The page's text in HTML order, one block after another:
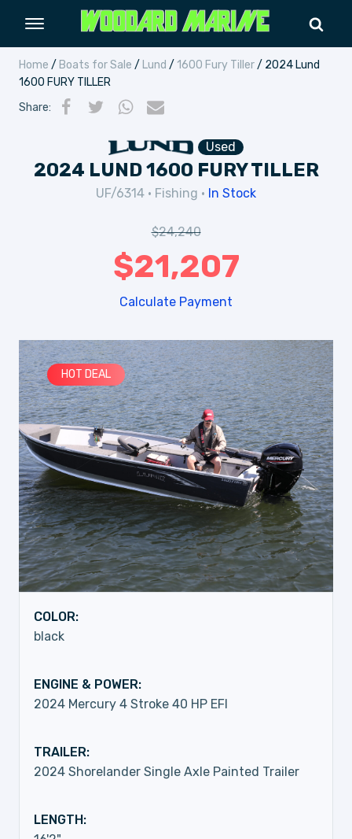
Home / Boats for Sale / Lund / 1600 Fury Tiller/ 2024 Lund
1600 FURY TILLER
Share:
Used
2024 LUND 1600 FURY TILLER
UF/6314 • Fishing • In Stock
$24,240
$21,207
Calculate Payment
HOT DEAL
COLOR:
black
ENGINE & POWER:
2024 Mercury 4 Stroke 40 HP EFI
TRAILER:
2024 Shorelander Single Axle Painted Trailer
LENGTH: